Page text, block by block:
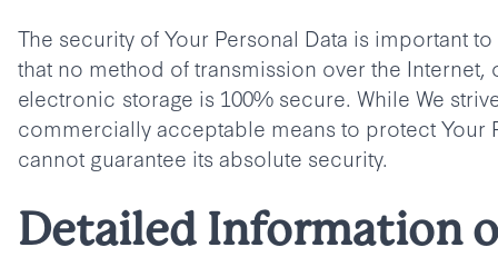
The security of Your Personal Data is important
that no method of transmission over the Internet,
electronic storage is 100% secure. While We
commercially acceptable means to protect Your
cannot guarantee its absolute security.
Detailed Information